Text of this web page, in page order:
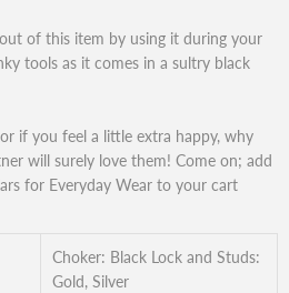
of this item by using it during your
tools as it comes in a sultry black
if you feel a little extra happy, why
will surely love them! Come on; add
for Everyday Wear to your cart
Choker: Black Lock and Studs:
Gold, Silver